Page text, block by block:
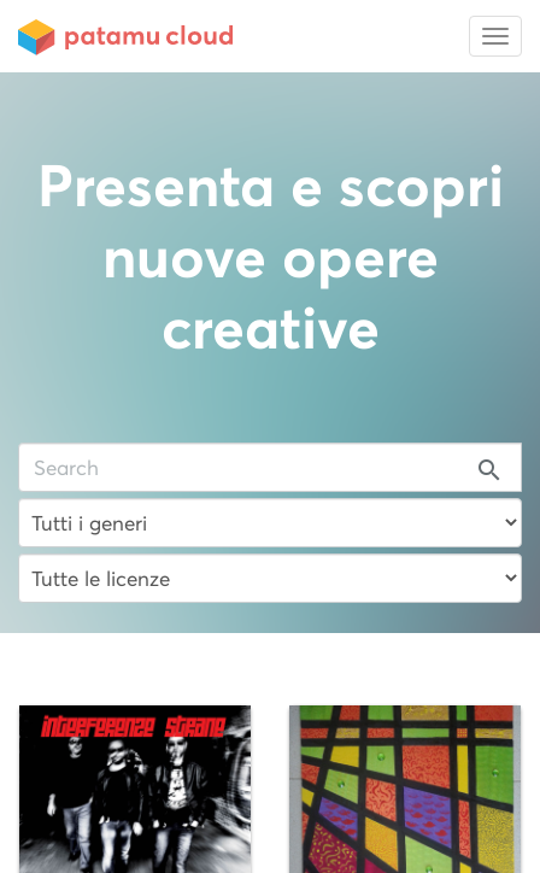
Presenta e scopri
nuove opere
creative
search